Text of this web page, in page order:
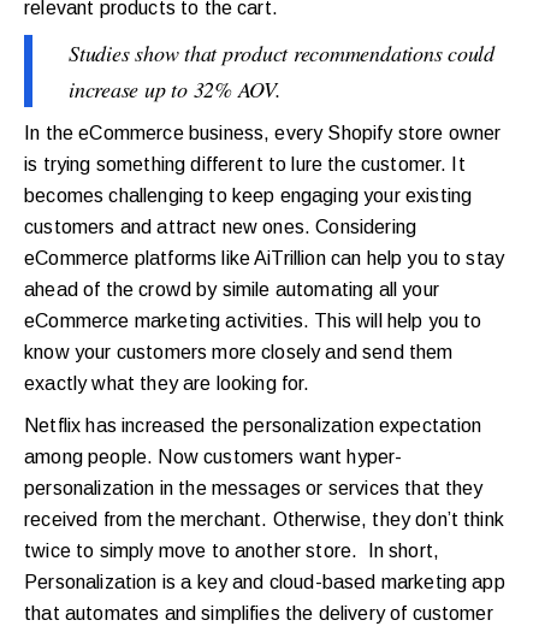
relevant products to the cart.
Studies show that product recommendations could
increase up to 32% AOV.
In the eCommerce business, every Shopify store owner
is trying something different to lure the customer. It
becomes challenging to keep engaging your existing
customers and attract new ones. Considering
eCommerce platforms like AiTrillion can help you to stay
ahead of the crowd by simile automating all your
eCommerce marketing activities. This will help you to
know your customers more closely and send them
exactly what they are looking for.
Netflix has increased the personalization expectation
among people. Now customers want hyper-
personalization in the messages or services that they
received from the merchant. Otherwise, they don’t think
twice to simply move to another store. In short,
Personalization is a key and cloud-based marketing app
that automates and simplifies the delivery of customer